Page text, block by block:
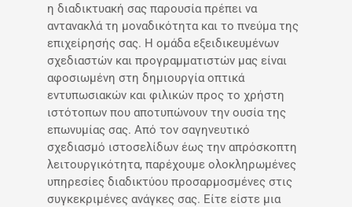
η διαδικτυακή σας παρουσία πρέπει να
αντανακλά τη μοναδικότητα και το πνεύμα της
επιχείρησής σας. Η ομάδα εξειδικευμένων
σχεδιαστών και προγραμματιστών μας είναι
αφοσιωμένη στη δημιουργία οπτικά
εντυπωσιακών και φιλικών προς το χρήστη
ιστότοπων που αποτυπώνουν την ουσία της
επωνυμίας σας. Από τον σαγηνευτικό
σχεδιασμό ιστοσελίδων έως την απρόσκοπτη
λειτουργικότητα, παρέχουμε ολοκληρωμένες
υπηρεσίες διαδικτύου προσαρμοσμένες στις
συγκεκριμένες ανάγκες σας. Είτε είστε μια